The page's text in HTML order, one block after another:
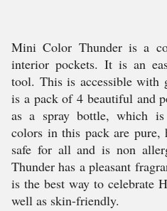
Mini Color Thunder is a
interior pockets. It is an
tool. This is accessible with
is a pack of 4 beautiful and
as a spray bottle, which
colors in this pack are pure,
safe for all and is non
Thunder has a pleasant
is the best way to celebrate
well as skin-friendly.